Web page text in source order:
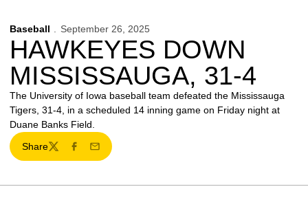
Baseball September 26, 2025
HAWKEYES DOWN
MISSISSAUGA, 31-4
The University of Iowa baseball team defeated the Mississauga
Tigers, 31-4, in a scheduled 14 inning game on Friday night at
Duane Banks Field.
Share
TwitterFacebook
Email